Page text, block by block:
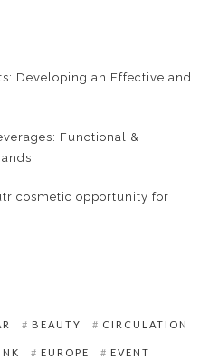
Developing an Effective and
Functional &
opportunity for
BEAUTY CIRCULATION
EUROPE EVENT